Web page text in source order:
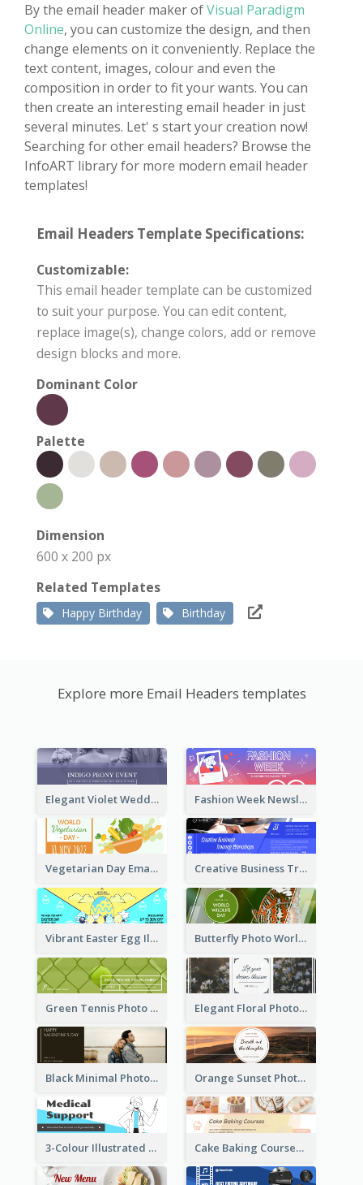
By the email header maker ofVisual Paradigm
Online, you can customize the design, and then
change elements on it conveniently. Replace the
text content, images, colour and even the
composition in order to fit your wants. You can
then create an interesting email header in just
several minutes. Let' s start your creation now!
Searching for other email headers? Browse the
InfoART library for more modern email header
templates!
Email Headers Template Specifications:
Customizable:
This email header template can be customized
to suit your purpose. You can edit content,
replace image(s), change colors, add or remove
design blocks and more.
Dominant Color
Palette
Dimension
600 x 200 px
Related Templates
Happy Birthday Birthday
Explore more Email Headers templates
Elegant Violet Wedding Theme Email Header Design Fashion Week Newsletter Email Header
Vegetarian Day Email Header Creative Business Training Email Header
Vibrant Easter Egg Illustration Email Header Design Butterfly Photo World Wildlife Day Email Header
Green Tennis Photo Tennis Tournament Email Header Elegant Floral Photo Blossom Spring Email Header
Black Minimal Photo Valentines Day Email Heade Orange Sunset Photo Enjoy Sunset Email Header
3-Colour Illustrated Email Header About Medical Support Service Cake Baking Courses Email Header